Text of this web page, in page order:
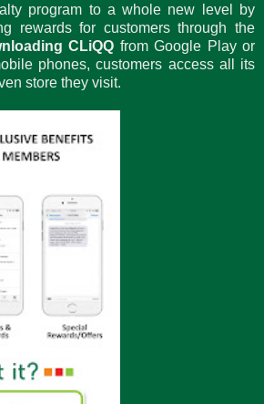
program to a whole new level by
rewards for customers through the
CLiQQ from Google Play or
phones, customers access all its
store they visit.